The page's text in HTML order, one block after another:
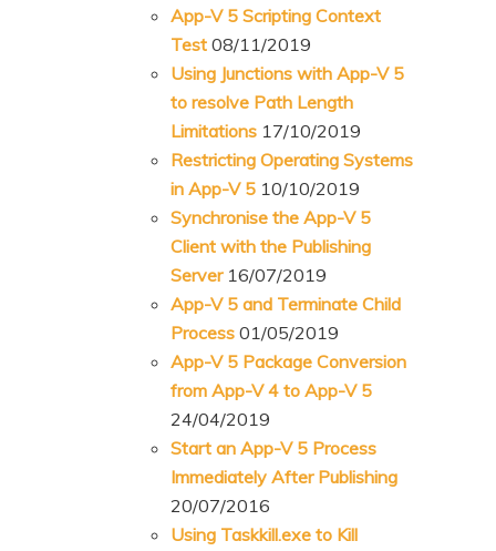
App-V 5 Scripting Context
Test 08/11/2019
Using Junctions with App-V 5
to resolve Path Length
Limitations 17/10/2019
Restricting Operating Systems
in App-V 5 10/10/2019
Synchronise the App-V 5
Client with the Publishing
Server 16/07/2019
App-V 5 and Terminate Child
Process 01/05/2019
App-V 5 Package Conversion
from App-V 4 to App-V 5
24/04/2019
Start an App-V 5 Process
Immediately After Publishing
20/07/2016
Using Taskkill.exe to Kill